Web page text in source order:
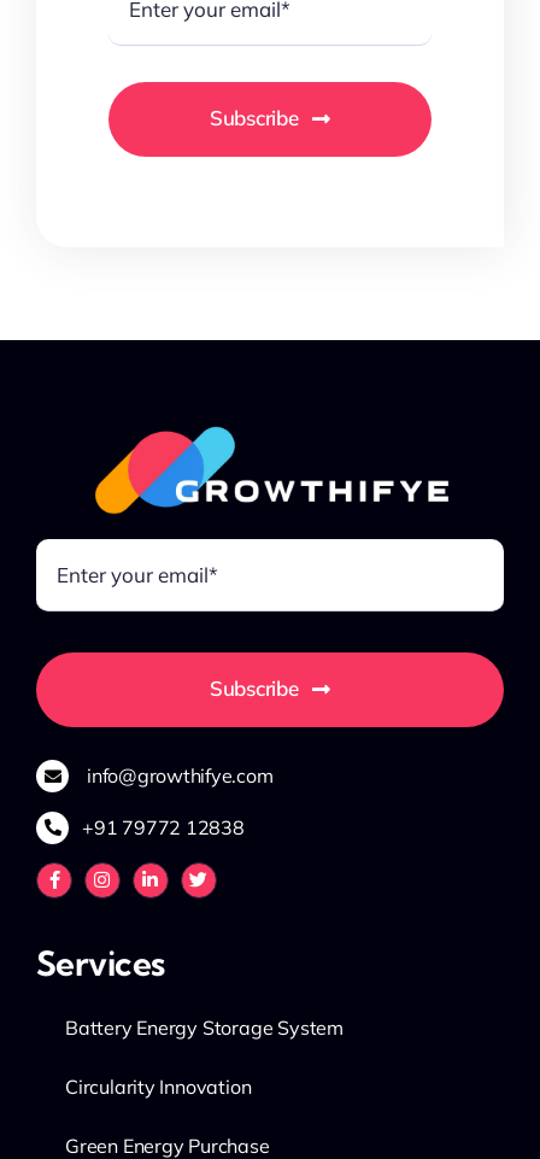
Subscribe
Subscribe
info@growthifye.com
+91 79772 12838
Services
Battery Energy Storage System
Circularity Innovation
Green Energy Purchase